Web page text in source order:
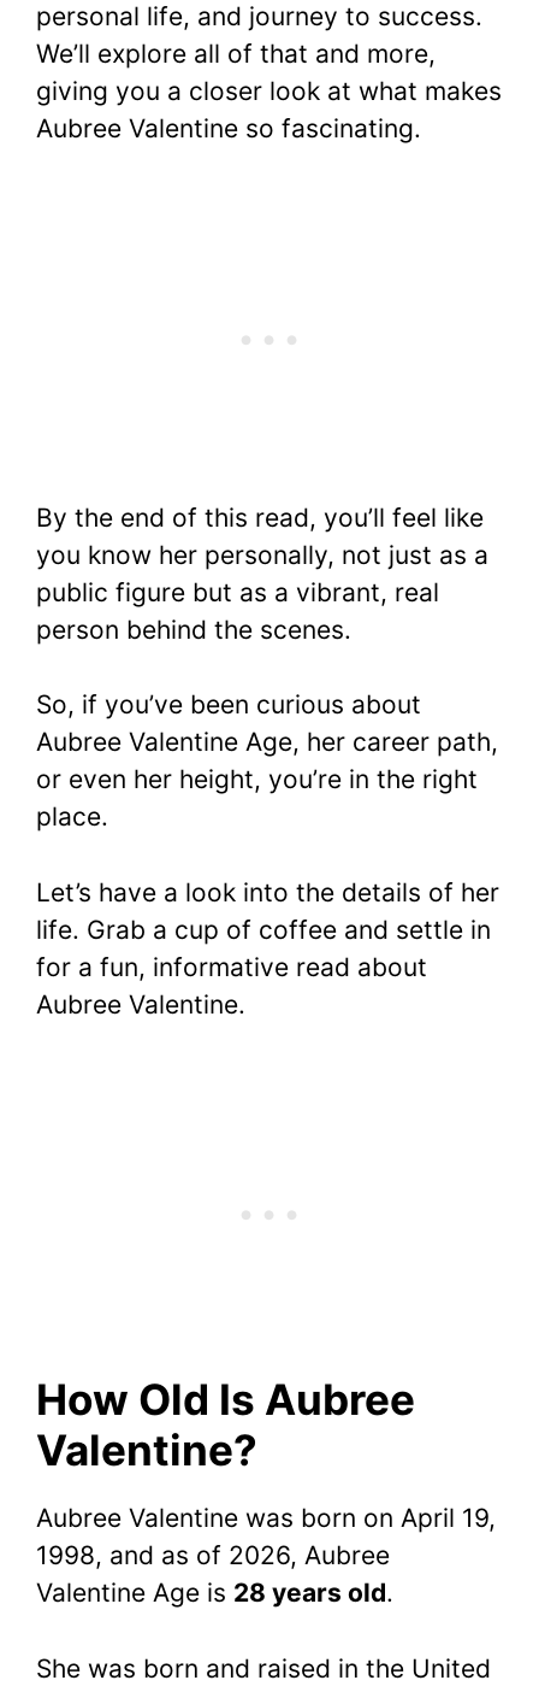
personal life, and journey to success.
We’ll explore all of that and more,
giving you a closer look at what makes
Aubree Valentine so fascinating.
By the end of this read, you’ll feel like
you know her personally, not just as a
public figure but as a vibrant, real
person behind the scenes.
So, if you’ve been curious about
Aubree Valentine Age, her career path,
or even her height, you’re in the right
place.
Let’s have a look into the details of her
life. Grab a cup of coffee and settle in
for a fun, informative read about
Aubree Valentine.
How Old Is Aubree
Valentine?
Aubree Valentine was born on April 19,
1998, and as of 2026, Aubree
Valentine Age is 28 years old.
She was born and raised in the United